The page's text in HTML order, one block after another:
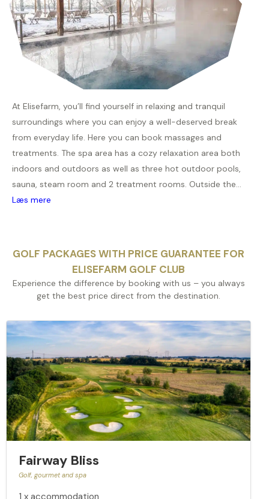
At Elisefarm, you’ll find yourself in relaxing and tranquil
surroundings where you can enjoy a well-deserved break
from everyday life. Here you can book massages and
treatments. The spa area has a cozy relaxation area both
indoors and outdoors as well as three hot outdoor pools,
sauna, steam room and 2 treatment rooms. Outside the...
Læs mere
GOLF PACKAGES WITH PRICE GUARANTEE FOR
ELISEFARM GOLF CLUB
Experience the difference by booking with us – you always
get the best price direct from the destination.
Fairway Bliss
Golf, gourmet and spa